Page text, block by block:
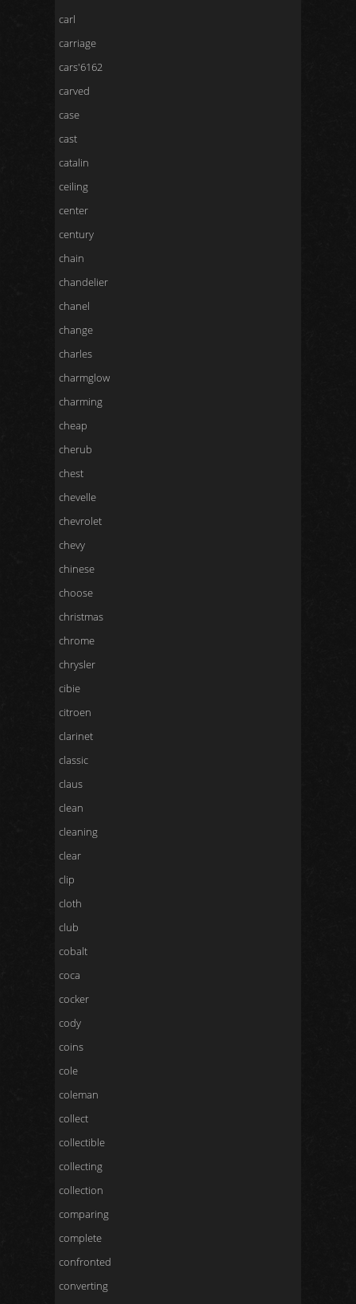
carl
carriage
cars'6162
carved
case
cast
catalin
ceiling
center
century
chain
chandelier
chanel
change
charles
charmglow
charming
cheap
cherub
chest
chevelle
chevrolet
chevy
chinese
choose
christmas
chrome
chrysler
cibie
citroen
clarinet
classic
claus
clean
cleaning
clear
clip
cloth
club
cobalt
coca
cocker
cody
coins
cole
coleman
collect
collectible
collecting
collection
comparing
complete
confronted
converting